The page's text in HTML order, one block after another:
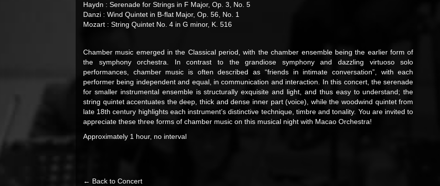
Haydn : Serenade for Strings in F Major, Op. 3, No. 5
Danzi : Wind Quintet in B-flat Major, Op. 56, No. 1
Mozart : String Quintet No. 4 in G minor, K. 516
Chamber music emerged in the Classical period, with the chamber ensemble being the earlier form of
the symphony orchestra. In contrast to the grandiose symphony and dazzling virtuoso solo
performances, chamber music is often described as “friends in intimate conversation”, with each
performer being independent and equal, in communication and interaction. In this concert, the serenade
for smaller instrumental ensemble is structurally exquisite and light, and thus easy to understand; the
string quintet accentuates the deep, thick and dense inner part (voice), while the woodwind quintet from
late 18th century highlights each instrument’s distinctive technique, timbre and tonality. You are invited to
appreciate these three forms of chamber music on this musical night with Macao Orchestra!
Approximately 1 hour, no interval
← Back to Concert